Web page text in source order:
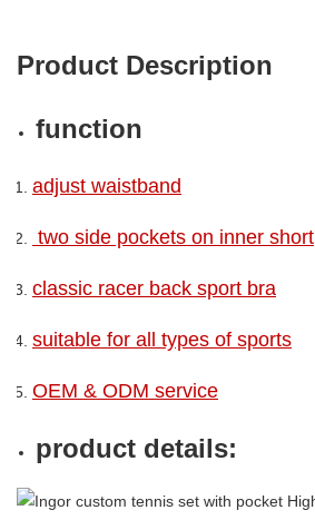
Product Description
function
adjust waistband
two side pockets on inner short
classic racer back sport bra
suitable for all types of sports
OEM & ODM service
product details: